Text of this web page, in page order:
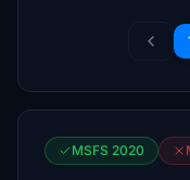
MSFS 2020